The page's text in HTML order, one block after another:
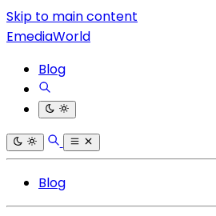
Skip to main content
EmediaWorld
Blog
Blog